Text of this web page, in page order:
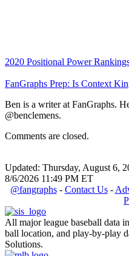
2020 Positional Power
FanGraphs Prep: Is Context
Ben is a writer at FanGraphs.
@benclemens.
Comments are closed.
Updated: Thursday, August 6,
8/6/2026 11:49 PM ET
@fangraphs- Contact Us-
All major league baseball data
ball location, and play-by-play
Solutions.